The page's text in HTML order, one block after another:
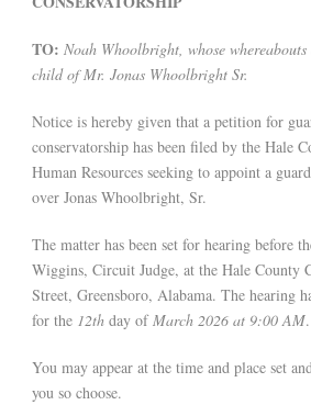
TO: Noah Whoolbright, whose
child of Mr. Jonas Whoolbright Sr.
Notice is hereby given that a petition for
conservatorship has been filed by the Hale
Human Resources seeking to appoint a
over Jonas Whoolbright, Sr.
The matter has been set for hearing before
Wiggins, Circuit Judge, at the Hale County
Street, Greensboro, Alabama. The hearing
for the 12th day ofMarch 2026 at 9:00 AM.
You may appear at the time and place set
you so choose.